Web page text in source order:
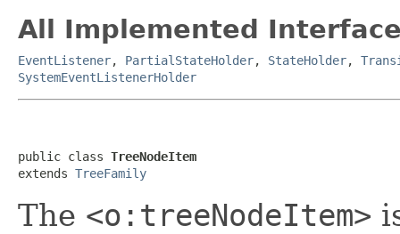
All Implemented
EventListener, PartialStateHolder, StateHolder,
SystemEventListenerHolder
public class TreeNodeItem
extends TreeFamily
The <o:treeNodeItem>